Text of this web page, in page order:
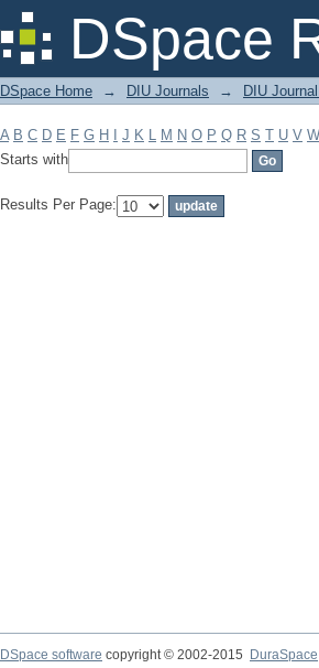
DSpace
Filter by: Subject
DSpace Home → DIU Journals → DIU
A B C D E F G H J K L M N O P Q R S T U V W
Starts with
Results Per Page:
DSpace software copyright © 2002-2015
DuraSpace